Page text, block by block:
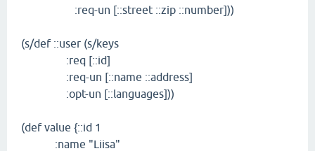
:req-un [::street ::zip ::number]))
(s/def ::user (s/keys
:req [::id]
:req-un [::name ::address]
:opt-un [::languages]))
(def value {::id 1
:name "Liisa"